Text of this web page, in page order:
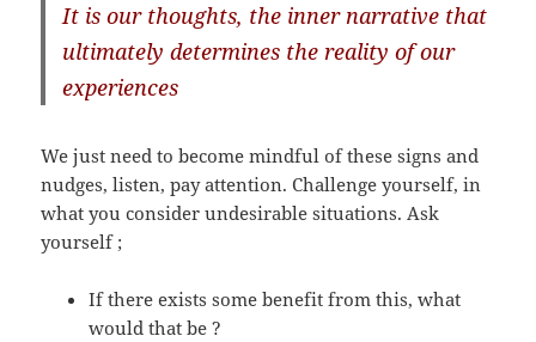
It is our thoughts, the inner narrative that
ultimately determines the reality of our
experiences
We just need to become mindful of these signs and
nudges, listen, pay attention. Challenge yourself, in
what you consider undesirable situations. Ask
yourself ;
If there exists some benefit from this, what
would that be ?